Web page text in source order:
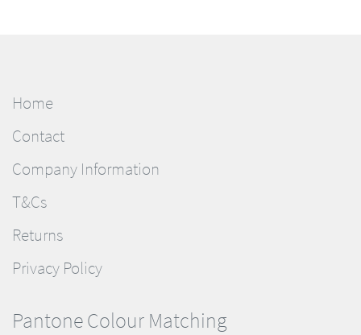
Home
Contact
Company Information
T&Cs
Returns
Privacy Policy
Pantone Colour Matching